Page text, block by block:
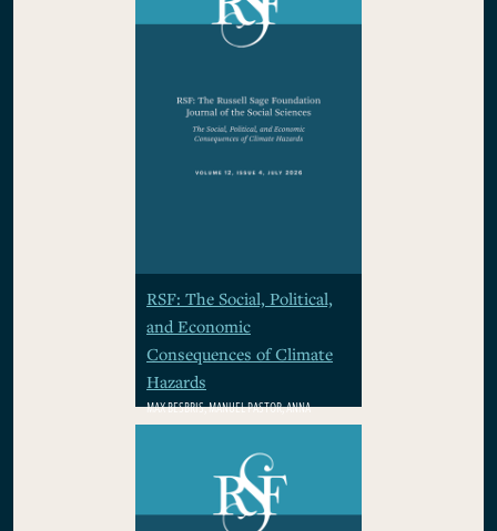
RSF: The Social, Political,
and Economic
Consequences of Climate
Hazards
MAX BESBRIS, MANUEL PASTOR, ANNA
RHODES, WOLFRAM SCHLENKER, PAMELA